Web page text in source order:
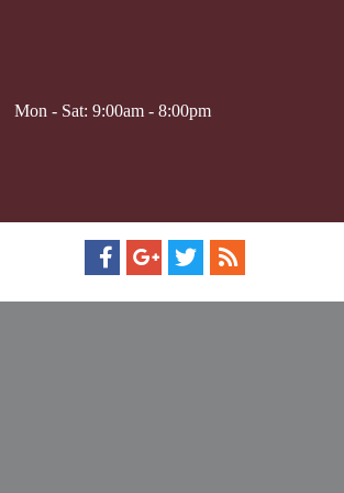
Mon - Sat: 9:00am - 8:00pm